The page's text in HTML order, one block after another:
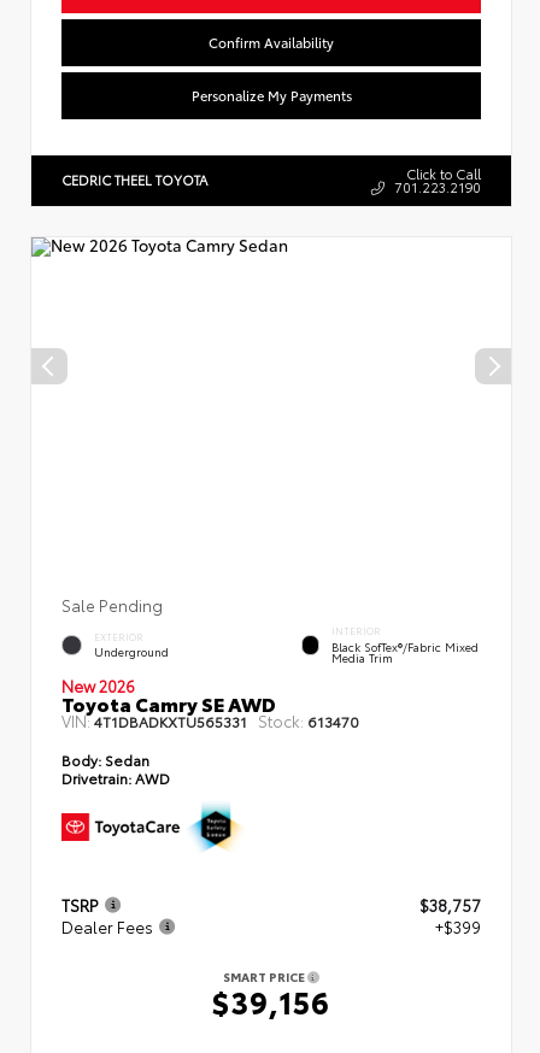
Confirm Availability
Personalize My Payments
CEDRIC THEEL TOYOTA Click to Call
701.223.2190
Sale Pending
EXTERIOR
Underground
INTERIOR
Black SofTex®/fabric Mixed
Media Trim
New 2026
Toyota Camry SE AWD
VIN:4T1DBADKXTU565331 Stock: 613470
Body: Sedan
Drivetrain:AWD
TSRP
$38,757
Dealer Fees
+$399
SMART PRICE
$39,156